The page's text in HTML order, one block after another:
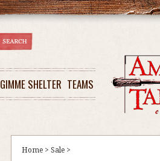
GIMME SHELTER TEAMS
Home > Sale >